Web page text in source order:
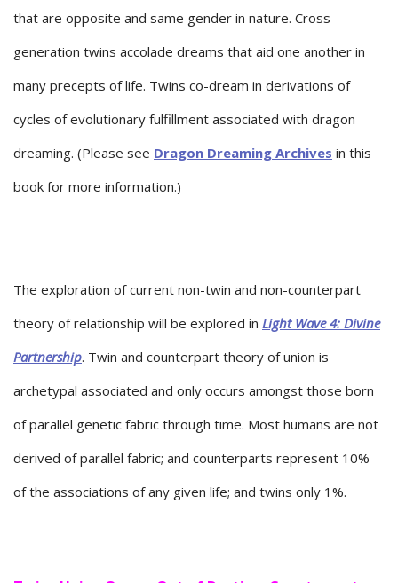
that are opposite and same gender in nature. Cross
generation twins accolade dreams that aid one another in
many precepts of life. Twins co-dream in derivations of
cycles of evolutionary fulfillment associated with dragon
dreaming. (Please see Dragon Dreaming Archives in this
book for more information.)
The exploration of current non-twin and non-counterpart
theory of relationship will be explored in Light Wave 4: Divine
Partnership. Twin and counterpart theory of union is
archetypal associated and only occurs amongst those born
of parallel genetic fabric through time. Most humans are not
derived of parallel fabric; and counterparts represent 10%
of the associations of any given life; and twins only 1%.